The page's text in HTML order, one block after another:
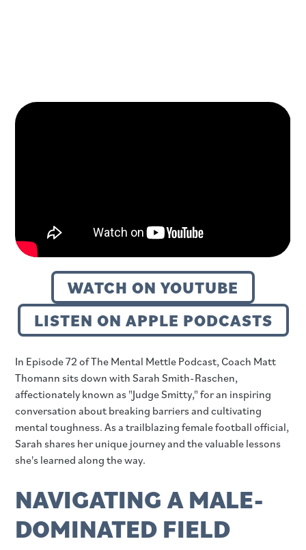
WATCH ON YOUTUBE
LISTEN ON APPLE PODCASTS
In Episode 72 of The Mental Mettle Podcast, Coach Matt
Thomann sits down with Sarah Smith-Raschen,
affectionately known as "Judge Smitty," for an inspiring
conversation about breaking barriers and cultivating
mental toughness. As a trailblazing female football official,
Sarah shares her unique journey and the valuable lessons
she's learned along the way.
NAVIGATING A MALE-
DOMINATED FIELD